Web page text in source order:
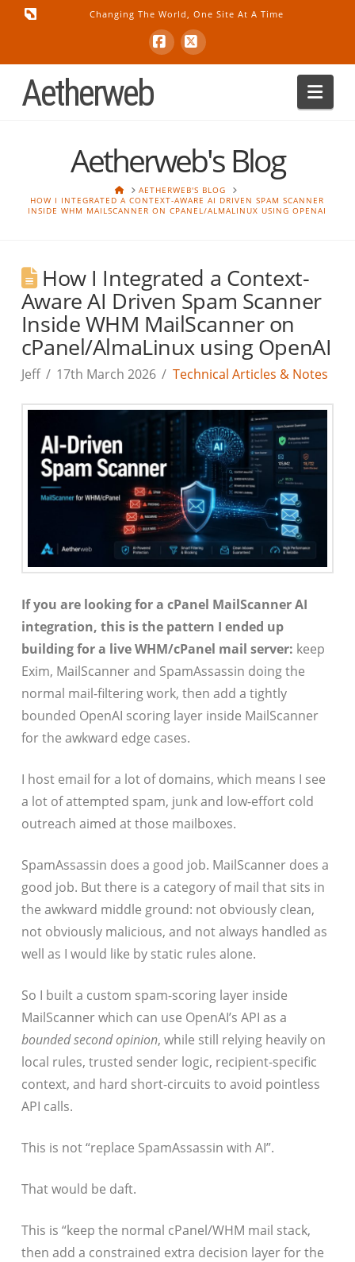
Changing The World, One Site At A Time
Facebook
X
Aetherweb
Aetherweb's Blog
HOMEAETHERWEB'S BLOG
HOW I INTEGRATED A CONTEXT-AWARE AI DRIVEN SPAM SCANNER
INSIDE WHM MAILSCANNER ON CPANEL/ALMALINUX USING OPENAI
How I Integrated a Context-
Aware AI Driven Spam Scanner
Inside WHM MailScanner on
cPanel/AlmaLinux using OpenAI
Jeff 17th March 2026 Technical Articles & Notes
If you are looking for a cPanel MailScanner AI
integration, this is the pattern I ended up
building for a live WHM/cPanel mail server: keep
Exim, MailScanner and SpamAssassin doing the
normal mail-filtering work, then add a tightly
bounded OpenAI scoring layer inside MailScanner
for the awkward edge cases.
I host email for a lot of domains, which means I see
a lot of attempted spam, junk and low-effort cold
outreach aimed at those mailboxes.
SpamAssassin does a good job. MailScanner does a
good job. But there is a category of mail that sits in
the awkward middle ground: not obviously clean,
not obviously malicious, and not always handled as
well as I would like by static rules alone.
So I built a custom spam-scoring layer inside
MailScanner which can use OpenAI’s API as a
bounded second opinion, while still relying heavily on
local rules, trusted sender logic, recipient-specific
context, and hard short-circuits to avoid pointless
API calls.
This is not “replace SpamAssassin with AI”.
That would be daft.
This is “keep the normal cPanel/WHM mail stack,
then add a constrained extra decision layer for the